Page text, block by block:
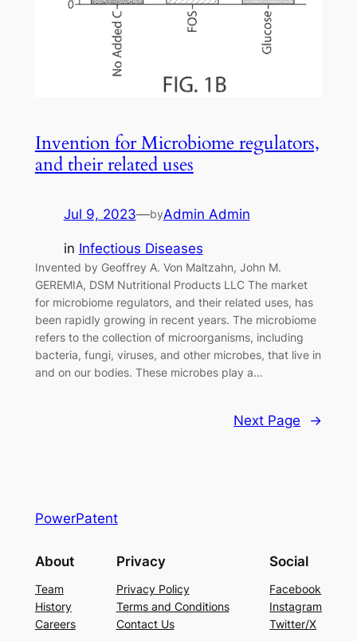
Invention for Microbiome regulators,
and their related uses
Jul 9, 2023—byAdmin Admin
in Infectious Diseases
Invented by Geoffrey A. Von Maltzahn, John M.
GEREMIA, DSM Nutritional Products LLC The market
for microbiome regulators, and their related uses, has
been rapidly growing in recent years. The microbiome
refers to the collection of microorganisms, including
bacteria, fungi, viruses, and other microbes, that live in
and on our bodies. These microbes play a…
Next Page →
PowerPatent
About
Team
History
Careers
Privacy
Privacy Policy
Terms and Conditions
Contact Us
Social
Facebook
Instagram
Twitter/X